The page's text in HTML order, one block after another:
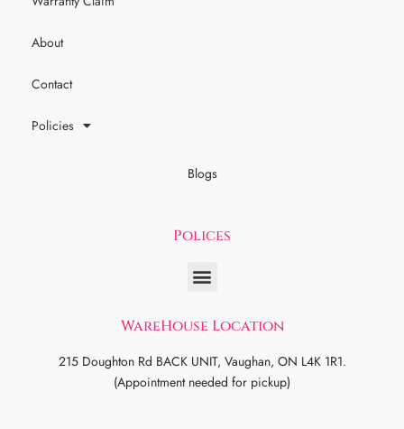
About
Contact
Policies
Blogs
Polices
WareHouse Location
215 Doughton Rd BACK UNIT, Vaughan, ON L4K 1R1.
(Appointment needed for pickup)